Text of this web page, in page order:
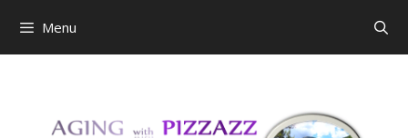
content
Menu